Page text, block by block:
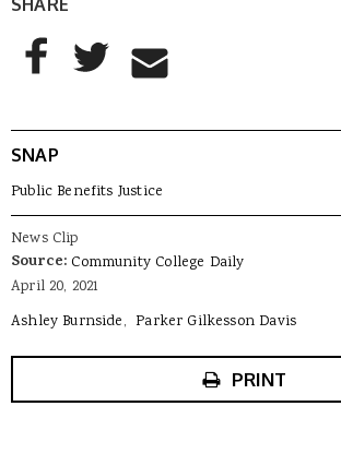
SHARE
AddThis Sharing Buttons
Share to Facebook
Share to Twitter
Share to Email
SNAP
Public Benefits Justice
News Clip
Source: Community College Daily
April 20, 2021
Ashley Burnside
Parker Gilkesson Davis
PRINT